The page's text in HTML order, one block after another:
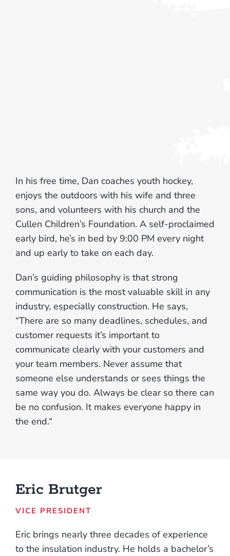
In his free time, Dan coaches youth hockey,
enjoys the outdoors with his wife and three
sons, and volunteers with his church and the
Cullen Children’s Foundation. A self-proclaimed
early bird, he’s in bed by 9:00 PM every night
and up early to take on each day.
Dan’s guiding philosophy is that strong
communication is the most valuable skill in any
industry, especially construction. He says,
“There are so many deadlines, schedules, and
customer requests it’s important to
communicate clearly with your customers and
your team members. Never assume that
someone else understands or sees things the
same way you do. Always be clear so there can
be no confusion. It makes everyone happy in
the end.“
Eric Brutger
VICE PRESIDENT
Eric brings nearly three decades of experience
to the insulation industry. He holds a bachelor’s